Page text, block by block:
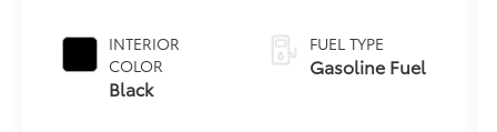
INTERIOR
COLOR
Black
FUEL TYPE
Gasoline Fuel